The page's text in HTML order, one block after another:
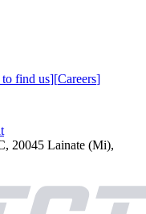
find us][Careers]
20045 Lainate (Mi),